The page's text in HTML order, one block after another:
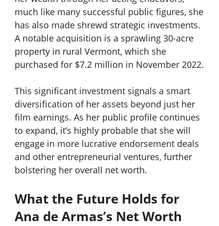
much like many successful public figures, she
has also made shrewd strategic investments.
A notable acquisition is a sprawling 30-acre
property in rural Vermont, which she
purchased for $7.2 million in November 2022.
This significant investment signals a smart
diversification of her assets beyond just her
film earnings. As her public profile continues
to expand, it’s highly probable that she will
engage in more lucrative endorsement deals
and other entrepreneurial ventures, further
bolstering her overall net worth.
What the Future Holds for
Ana de Armas’s Net Worth